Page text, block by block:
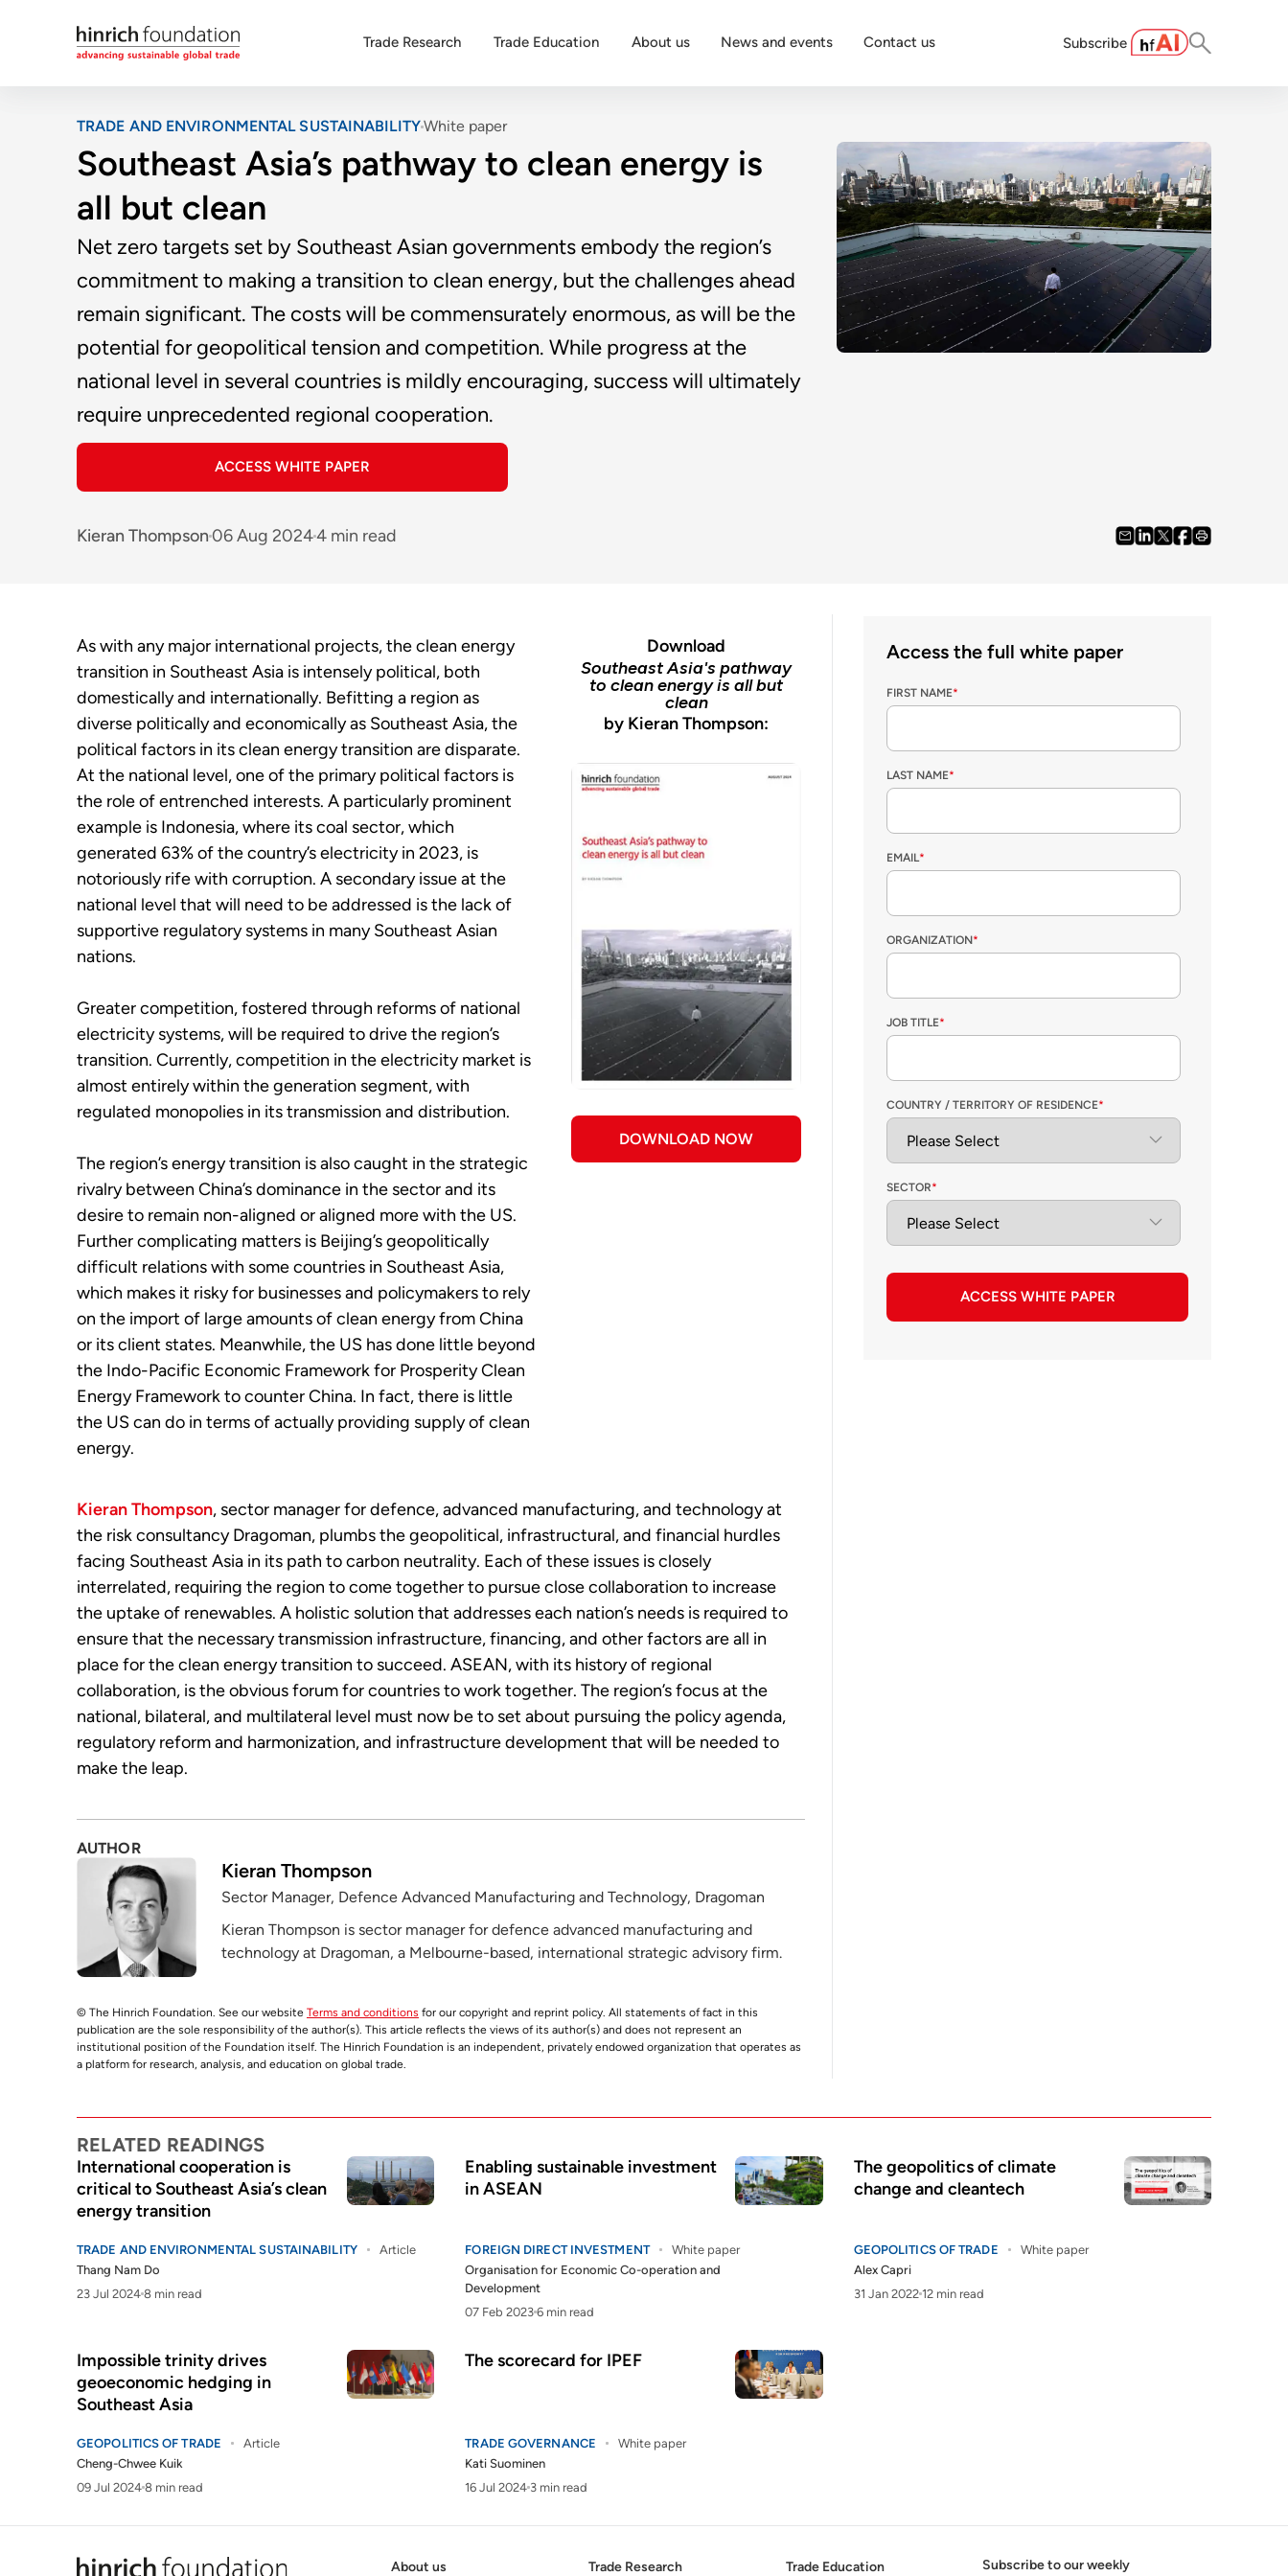
Trade Research Trade Education About us News and events Contact us Subscribe
TRADE AND ENVIRONMENTAL SUSTAINABILITYWhite paper
Southeast Asia’s pathway to clean energy is
all but clean
Net zero targets set by Southeast Asian governments embody the region’s
commitment to making a transition to clean energy, but the challenges ahead
remain significant. The costs will be commensurately enormous, as will be the
potential for geopolitical tension and competition. While progress at the
national level in several countries is mildly encouraging, success will ultimately
require unprecedented regional cooperation.
ACCESS WHITE PAPER
Kieran Thompson06 Aug 20244 min read
As with any major international projects, the clean energy
transition in Southeast Asia is intensely political, both
domestically and internationally. Befitting a region as
diverse politically and economically as Southeast Asia, the
political factors in its clean energy transition are disparate.
At the national level, one of the primary political factors is
the role of entrenched interests. A particularly prominent
example is Indonesia, where its coal sector, which
generated 63% of the country’s electricity in 2023, is
notoriously rife with corruption. A secondary issue at the
national level that will need to be addressed is the lack of
supportive regulatory systems in many Southeast Asian
nations.
Greater competition, fostered through reforms of national
electricity systems, will be required to drive the region’s
transition. Currently, competition in the electricity market is
almost entirely within the generation segment, with
regulated monopolies in its transmission and distribution.
The region’s energy transition is also caught in the strategic
rivalry between China’s dominance in the sector and its
desire to remain non-aligned or aligned more with the US.
Further complicating matters is Beijing’s geopolitically
difficult relations with some countries in Southeast Asia,
which makes it risky for businesses and policymakers to rely
on the import of large amounts of clean energy from China
or its client states. Meanwhile, the US has done little beyond
the Indo-Pacific Economic Framework for Prosperity Clean
Energy Framework to counter China. In fact, there is little
the US can do in terms of actually providing supply of clean
energy.
Download
Southeast Asia's pathway
to clean energy is all but
clean
by Kieran Thompson:
DOWNLOAD NOW
Kieran Thompson, sector manager for defence, advanced manufacturing, and technology at
the risk consultancy Dragoman, plumbs the geopolitical, infrastructural, and financial hurdles
facing Southeast Asia in its path to carbon neutrality. Each of these issues is closely
interrelated, requiring the region to come together to pursue close collaboration to increase
the uptake of renewables. A holistic solution that addresses each nation’s needs is required to
ensure that the necessary transmission infrastructure, financing, and other factors are all in
place for the clean energy transition to succeed. ASEAN, with its history of regional
collaboration, is the obvious forum for countries to work together. The region’s focus at the
national, bilateral, and multilateral level must now be to set about pursuing the policy agenda,
regulatory reform and harmonization, and infrastructure development that will be needed to
make the leap.
AUTHOR
Kieran Thompson
Sector Manager, Defence Advanced Manufacturing and Technology, Dragoman
Kieran Thompson is sector manager for defence advanced manufacturing and
technology at Dragoman, a Melbourne-based, international strategic advisory firm.
© The Hinrich Foundation. See our website Terms and conditions for our copyright and reprint policy. All statements of fact in this
publication are the sole responsibility of the author(s). This article reflects the views of its author(s) and does not represent an
institutional position of the Foundation itself. The Hinrich Foundation is an independent, privately endowed organization that operates as
a platform for research, analysis, and education on global trade.
Access the full white paper
FIRST NAME*
LAST NAME*
EMAIL*
ORGANIZATION*
JOB TITLE*
COUNTRY / TERRITORY OF RESIDENCE*
SECTOR*
ACCESS WHITE PAPER
RELATED READINGS
International cooperation is
critical to Southeast Asia’s clean
energy transition
TRADE AND ENVIRONMENTAL SUSTAINABILITY
Article
Thang Nam Do
23 Jul 2024 8 min read
Enabling sustainable investment
in ASEAN
FOREIGN DIRECT INVESTMENT
White paper
Organisation for Economic Co-operation and
Development
07 Feb 2023 6 min read
The geopolitics of climate
change and cleantech
GEOPOLITICS OF TRADE
White paper
Alex Capri
31 Jan 2022 12 min read
Impossible trinity drives
geoeconomic hedging in
Southeast Asia
GEOPOLITICS OF TRADE
Article
Cheng-Chwee Kuik
09 Jul 2024 8 min read
The scorecard for IPEF
TRADE GOVERNANCE
White paper
Kati Suominen
16 Jul 2024 3 min read
About us Trade Research Trade Education
Subscribe to our weekly